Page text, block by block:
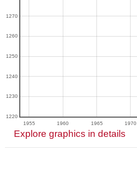
1955 1960 1965 1970
1220
1230
1240
1250
1260
1270
Explore graphics in details